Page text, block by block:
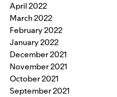
April 2022
March 2022
February 2022
January 2022
December 2021
November 2021
October 2021
September 2021